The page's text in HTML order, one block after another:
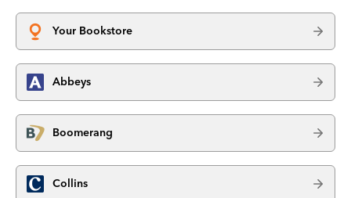
Your Bookstore
Abbeys
Boomerang
Collins